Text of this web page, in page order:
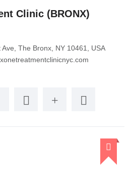
Clinic (BRONX)
The Bronx, NY 10461, USA